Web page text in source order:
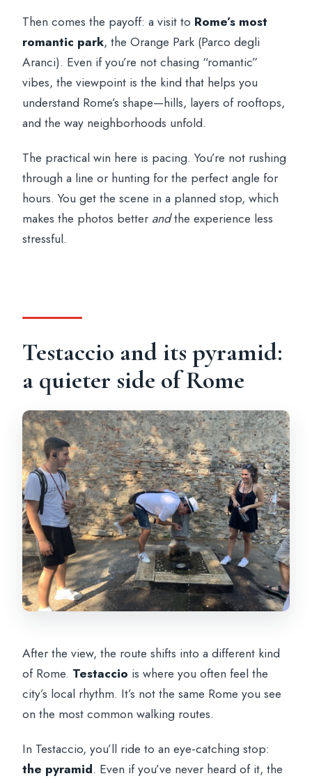
Then comes the payoff: a visit to Rome’s most
romantic park, the Orange Park (Parco degli
Aranci). Even if you’re not chasing “romantic”
vibes, the viewpoint is the kind that helps you
understand Rome’s shape—hills, layers of rooftops,
and the way neighborhoods unfold.
The practical win here is pacing. You’re not rushing
through a line or hunting for the perfect angle for
hours. You get the scene in a planned stop, which
makes the photos better andthe experience less
stressful.
Testaccio and its pyramid:
a quieter side of Rome
After the view, the route shifts into a different kind
of Rome. Testaccio is where you often feel the
city’s local rhythm. It’s not the same Rome you see
on the most common walking routes.
In Testaccio, you’ll ride to an eye-catching stop:
the pyramid. Even if you’ve never heard of it, the